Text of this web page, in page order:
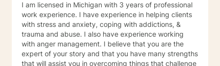
I am licensed in Michigan with 3 years of professional
work experience. I have experience in helping clients
with stress and anxiety, coping with addictions, &
trauma and abuse. I also have experience working
with anger management. I believe that you are the
expert of your story and that you have many strengths
that will assist you in overcoming things that challenge